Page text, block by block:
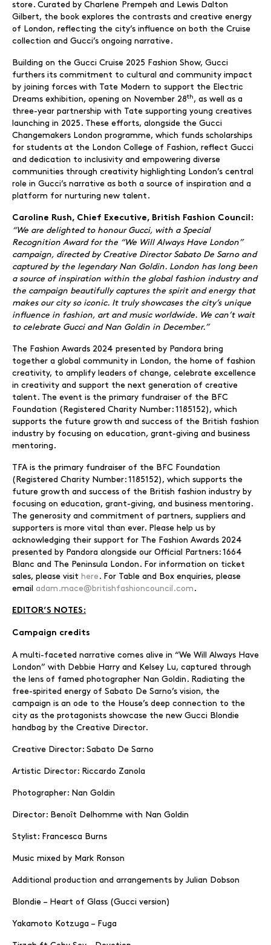
store. Curated by Charlene Prempeh and Lewis Dalton
Gilbert, the book explores the contrasts and creative energy
of London, reflecting the city’s influence on both the Cruise
collection and Gucci’s ongoing narrative.
Building on the Gucci Cruise 2025 Fashion Show, Gucci
furthers its commitment to cultural and community impact
by joining forces with Tate Modern to support the Electric
Dreams exhibition, opening on November 28th , as well as a
three-year partnership with Tate supporting young creatives
launching in 2025. These efforts, alongside the Gucci
Changemakers London programme, which funds scholarships
for students at the London College of Fashion, reflect Gucci
and dedication to inclusivity and empowering diverse
communities through creativity highlighting London’s central
role in Gucci’s narrative as both a source of inspiration and a
platform for nurturing new talent.
Caroline Rush, Chief Executive, British Fashion Council:
“We are delighted to honour Gucci, with a Special
Recognition Award for the “We Will Always Have London”
campaign, directed by Creative Director Sabato De Sarno and
captured by the legendary Nan Goldin. London has long been
a source of inspiration within the global fashion industry and
the campaign beautifully captures the spirit and energy that
makes our city so iconic. It truly showcases the city’s unique
influence in fashion, art and music worldwide. We can’t wait
to celebrate Gucci and Nan Goldin in December.”
The Fashion Awards 2024 presented by Pandora bring
together a global community in London, the home of fashion
creativity, to amplify leaders of change, celebrate excellence
in creativity and support the next generation of creative
talent. The event is the primary fundraiser of the BFC
Foundation (Registered Charity Number: 1185152), which
supports the future growth and success of the British fashion
industry by focusing on education, grant-giving and business
mentoring.
TFA is the primary fundraiser of the BFC Foundation
(Registered Charity Number: 1185152), which supports the
future growth and success of the British fashion industry by
focusing on education, grant-giving, and business mentoring.
The generosity and commitment of partners, suppliers and
supporters is more vital than ever. Please help us by
acknowledging their support for The Fashion Awards 2024
presented by Pandora alongside our Official Partners: 1664
Blanc and The Peninsula London. For information on ticket
sales, please visit here . For Table and Box enquiries, please
email adam.mace@britishfashioncouncil.com .
EDITOR’S NOTES:
Campaign credits
A multi-faceted narrative comes alive in “We Will Always Have
London” with Debbie Harry and Kelsey Lu, captured through
the lens of famed photographer Nan Goldin. Radiating the
free-spirited energy of Sabato De Sarno’s vision, the
campaign is an ode to the House’s deep connection to the
city as the protagonists showcase the new Gucci Blondie
handbag by the Creative Director.
Creative Director: Sabato De Sarno
Artistic Director: Riccardo Zanola
Photographer: Nan Goldin
Director: Benoît Delhomme with Nan Goldin
Stylist: Francesca Burns
Music mixed by Mark Ronson
Additional production and arrangements by Julian Dobson
Blondie – Heart of Glass (Gucci version)
Yakamoto Kotzuga – Fuga